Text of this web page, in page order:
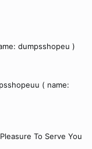
dumpsshopeu )
( name:
To Serve You